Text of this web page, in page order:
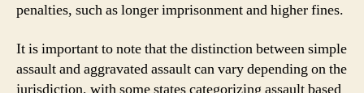
penalties, such as longer imprisonment and higher fines.
It is important to note that the distinction between simple
assault and aggravated assault can vary depending on the
jurisdiction, with some states categorizing assault based